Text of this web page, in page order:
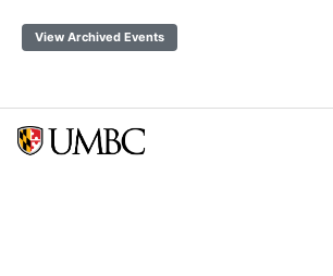
View Archived Events